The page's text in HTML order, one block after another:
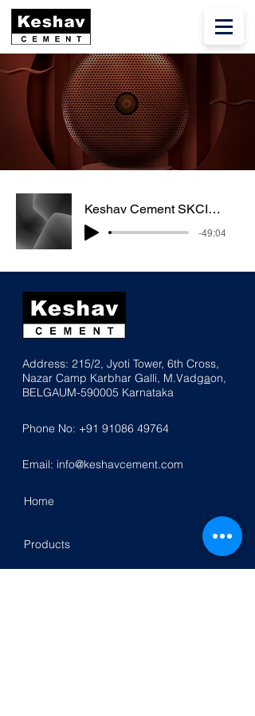
Keshav Cement SKCIL Q3 FY23
-49:04
Address: 215/2, Jyoti Tower, 6th Cross,
Nazar Camp Karbhar Galli, M.Vadgaon,
BELGAUM-590005 Karnataka
Phone No: +91 91086 49764
Email: info@keshavcement.com
Home
Products